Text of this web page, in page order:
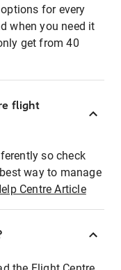
for every
when you need it
get from 40
flight
so check
way to manage
Centre Article